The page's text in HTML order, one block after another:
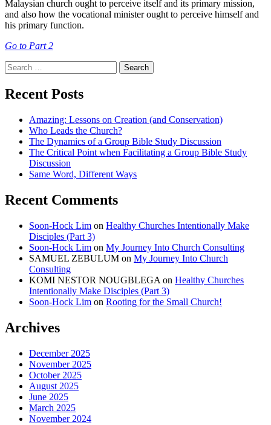
Malaysian church ought to perceive itself and its primary mission,
and also how the vocational minister ought to perceive himself and
his primary function.
Go to Part 2
Search
for:
Recent Posts
Amazing: Lessons on Creation (and Conservation)
Who Leads the Church?
The Dynamics of a Group Bible Study Discussion
The Critical Point when Facilitating a Group Bible Study
Discussion
Same Word, Different Ways
Recent Comments
Soon-Hock Lim on Healthy Churches Intentionally Make
Disciples (Part 3)
Soon-Hock Lim on My Journey Into Church Consulting
SAMUEL ZEBULUM on My Journey Into Church
Consulting
KOMI NESTOR NOUGBLEGA on Healthy Churches
Intentionally Make Disciples (Part 3)
Soon-Hock Lim on Rooting for the Small Church!
Archives
December 2025
November 2025
October 2025
August 2025
June 2025
March 2025
November 2024